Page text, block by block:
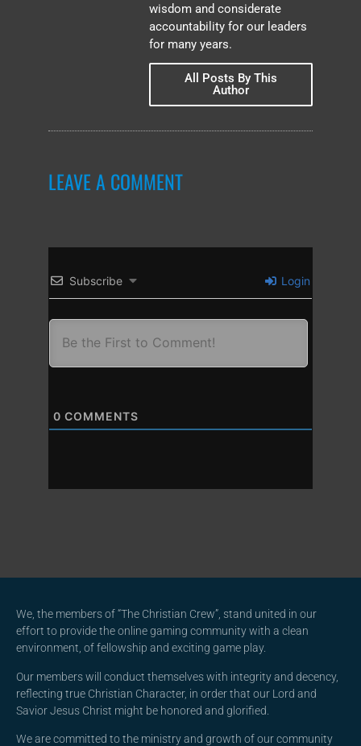
wisdom and considerate
accountability for our leaders
for many years.
All Posts By This
Author
LEAVE A COMMENT
Subscribe Login
0 COMMENTS
We, the members of “The Christian Crew”, stand united in our
effort to provide the online gaming community with a clean
environment, of fellowship and exciting game play.
Our members will conduct themselves with integrity and decency,
reflecting true Christian Character, in order that our Lord and
Savior Jesus Christ might be honored and glorified.
We are committed to the ministry and growth of our community